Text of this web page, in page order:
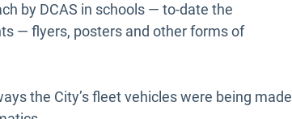
by DCAS in schools — to-date the
— flyers, posters and other forms of
the City’s fleet vehicles were being made